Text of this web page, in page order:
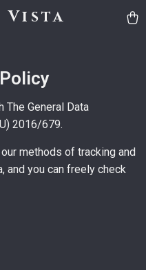
Vista
The General Data
2016/679.
methods of tracking and
and you can freely check